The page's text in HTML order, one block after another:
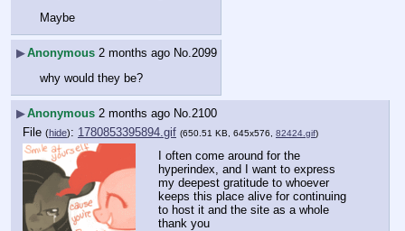
Maybe
▶Anonymous 2 months ago No. 2099
why would they be?
▶Anonymous 2 months ago No. 2100
File (hide): 1780853395894.gif (650.51 KB, 645x576, 82424.gif)
I often come around for the
hyperindex, and I want to express
my deepest gratitude to whoever
keeps this place alive for continuing
to host it and the site as a whole
thank you